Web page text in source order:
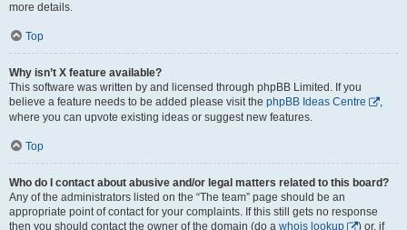
more details.
Top
Why isn’t X feature available?
This software was written by and licensed through phpBB Limited. If you
believe a feature needs to be added please visit the phpBB Ideas Centre
,
where you can upvote existing ideas or suggest new features.
Top
Who do I contact about abusive and/or legal matters related to this board?
Any of the administrators listed on the “The team” page should be an
appropriate point of contact for your complaints. If this still gets no response
then you should contact the owner of the domain (do a whois lookup ) or, if